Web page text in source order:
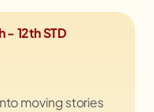
12th STD
moving stories